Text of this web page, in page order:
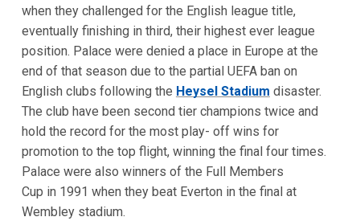
when they challenged for the English league title,
eventually finishing in third, their highest ever league
position. Palace were denied a place in Europe at the
end of that season due to the partial UEFA ban on
English clubs following the Heysel Stadium disaster.
The club have been second tier champions twice and
hold the record for the most play- off wins for
promotion to the top flight, winning the final four times.
Palace were also winners of the Full Members
Cup in 1991 when they beat Everton in the final at
Wembley stadium.